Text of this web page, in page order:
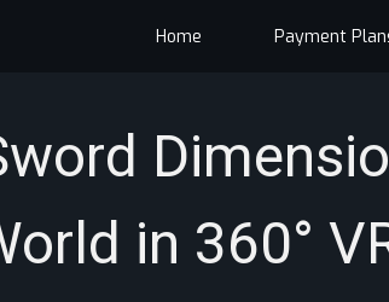
Home Payment
in 360°